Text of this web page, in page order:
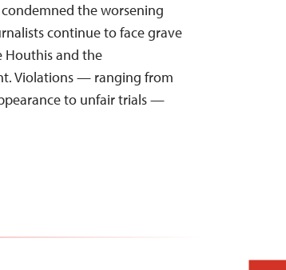
the worsening
continue to face grave
Houthis and the
Violations — ranging from
to unfair trials —